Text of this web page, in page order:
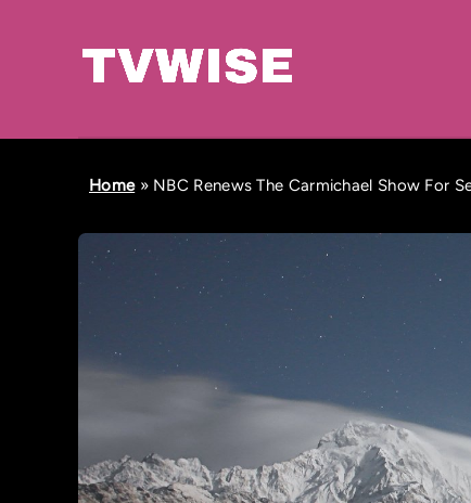
Home» NBC Renews The Carmichael Show For